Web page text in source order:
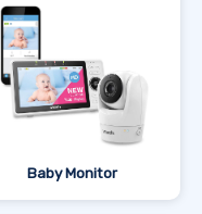
Baby Monitor